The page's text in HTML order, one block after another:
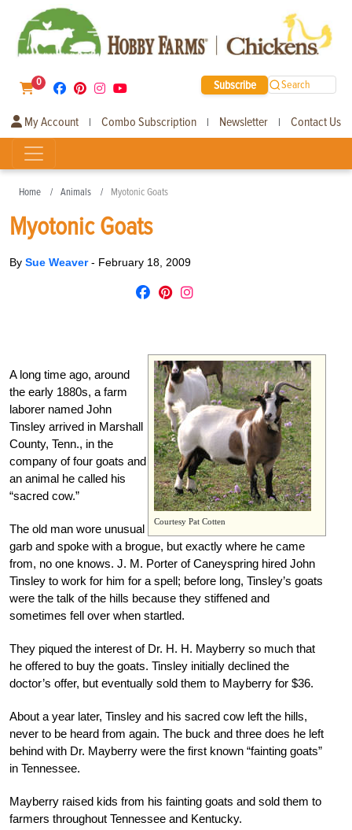
0 Subscribe Search
My Account | Combo Subscription | Newsletter | Contact Us
Home Animals Myotonic Goats
Myotonic Goats
By Sue Weaver- February 18, 2009
Courtesy Pat Cotten
A long time ago, around
the early 1880s, a farm
laborer named John
Tinsley arrived in Marshall
County, Tenn., in the
company of four goats and
an animal he called his
“sacred cow.”
The old man wore unusual
garb and spoke with a brogue, but exactly where he came
from, no one knows. J. M. Porter of Caneyspring hired John
Tinsley to work for him for a spell; before long, Tinsley’s goats
were the talk of the hills because they stiffened and
sometimes fell over when startled.
They piqued the interest of Dr. H. H. Mayberry so much that
he offered to buy the goats. Tinsley initially declined the
doctor’s offer, but eventually sold them to Mayberry for $36.
About a year later, Tinsley and his sacred cow left the hills,
never to be heard from again. The buck and three does he left
behind with Dr. Mayberry were the first known “fainting goats”
in Tennessee.
Mayberry raised kids from his fainting goats and sold them to
farmers throughout Tennessee and Kentucky.